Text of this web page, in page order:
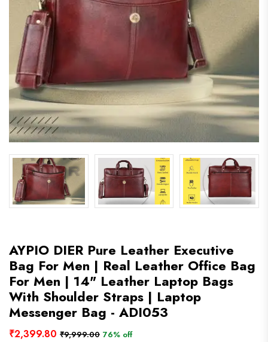
AYPIO DIER Pure Leather Executive
Bag For Men | Real Leather Office Bag
For Men | 14" Leather Laptop Bags
With Shoulder Straps | Laptop
Messenger Bag - ADI053
₹2,399.80 ₹9,999.00 76% off